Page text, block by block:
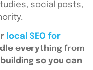
social posts,
local SEO for
everything from
so you can